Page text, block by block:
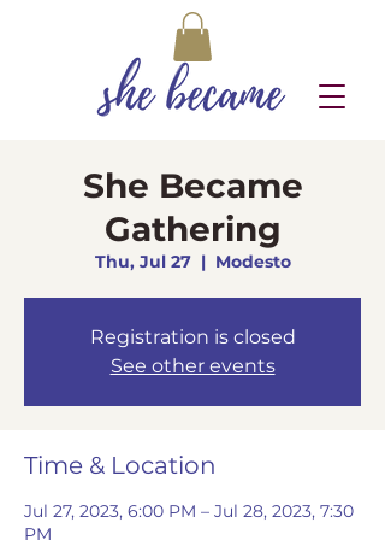
She Became
Gathering
Thu, Jul 27
  |
Modesto
Registration is closed
See other events
Time & Location
Jul 27, 2023, 6:00 PM – Jul 28, 2023, 7:30
PM